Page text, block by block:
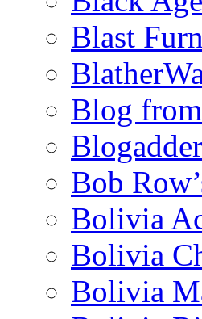
Blast
Blog
Blogadder
Bob
Bolivia
Bolivia
Bolivia